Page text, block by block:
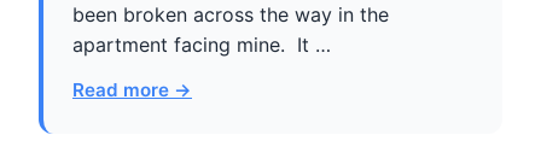
been broken across the way in the
apartment facing mine. It …
Read more →